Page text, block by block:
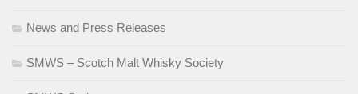
News and Press Releases
SMWS – Scotch Malt Whisky Society